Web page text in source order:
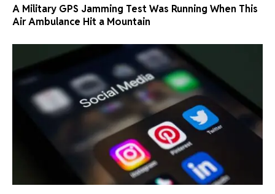
A Military GPS Jamming Test Was Running When This
Air Ambulance Hit a Mountain